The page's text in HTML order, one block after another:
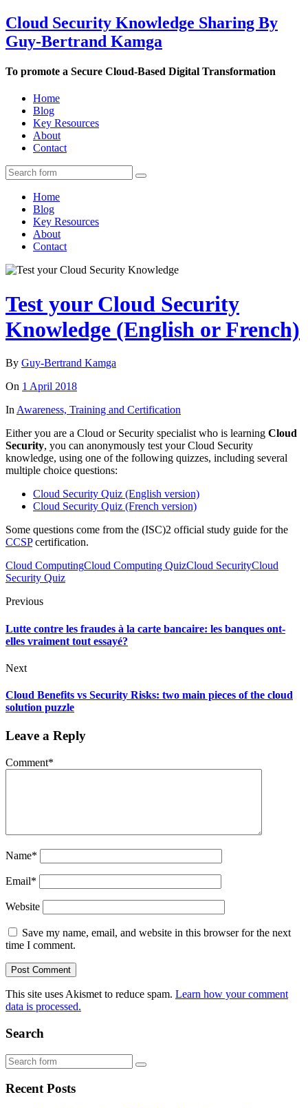
Cloud Security Knowledge Sharing By
Guy-Bertrand Kamga
To promote a Secure Cloud-Based Digital Transformation
Home
Blog
Key Resources
About
Contact
Home
Blog
Key Resources
About
Contact
Test your Cloud Security
Knowledge (English or French)
By Guy-Bertrand Kamga
On 1 April 2018
In Awareness, Training and Certification
Either you are a Cloud or Security specialist who is learning Cloud
Security, you can anonymously test your Cloud Security
knowledge, using one of the following quizzes, including several
multiple choice questions:
Cloud Security Quiz (English version)
Cloud Security Quiz (French version)
Some questions come from the (ISC)2 official study guide for the
CCSPcertification.
Cloud ComputingCloud Computing QuizCloud SecurityCloud
Security Quiz
Previous
Lutte contre les fraudes à la carte bancaire: les banques ont-
elles vraiment tout essayé?
Next
Cloud Benefits vs Security Risks: two main pieces of the cloud
solution puzzle
Leave a Reply
Comment*
Name*
Email*
Website
Save my name, email, and website in this browser for the next
time I comment.
This site uses Akismet to reduce spam. Learn how your comment
data is processed.
Search
Recent Posts